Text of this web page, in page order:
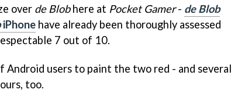
over de Blobhere at Pocket Gamer- de Blob
iPhone have already been thoroughly assessed
7 out of 10.
Android users to paint the two red - and several
too.